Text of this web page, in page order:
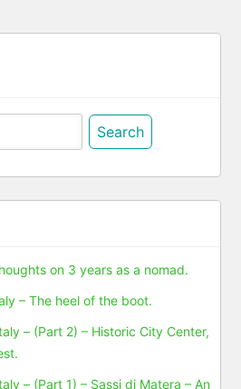
on 3 years as a nomad.
– The heel of the boot.
– (Part 2) – Historic City Center,
– (Part 1) – Sassi di Matera – An